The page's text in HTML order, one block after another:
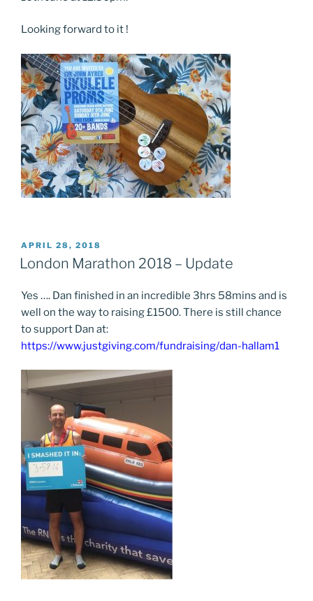
Looking forward to it !
POSTED
ON
APRIL 28, 2018
London Marathon 2018 – Update
Yes …. Dan finished in an incredible 3hrs 58mins and is
well on the way to raising £1500. There is still chance
to support Dan at:
https://www.justgiving.com/fundraising/dan-hallam1